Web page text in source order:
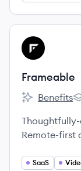
View company
FR
Frameable
Frameable's
Benefits
Remote-first
SaaS